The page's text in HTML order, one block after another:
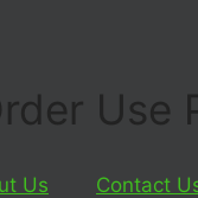
Use
Us Contact